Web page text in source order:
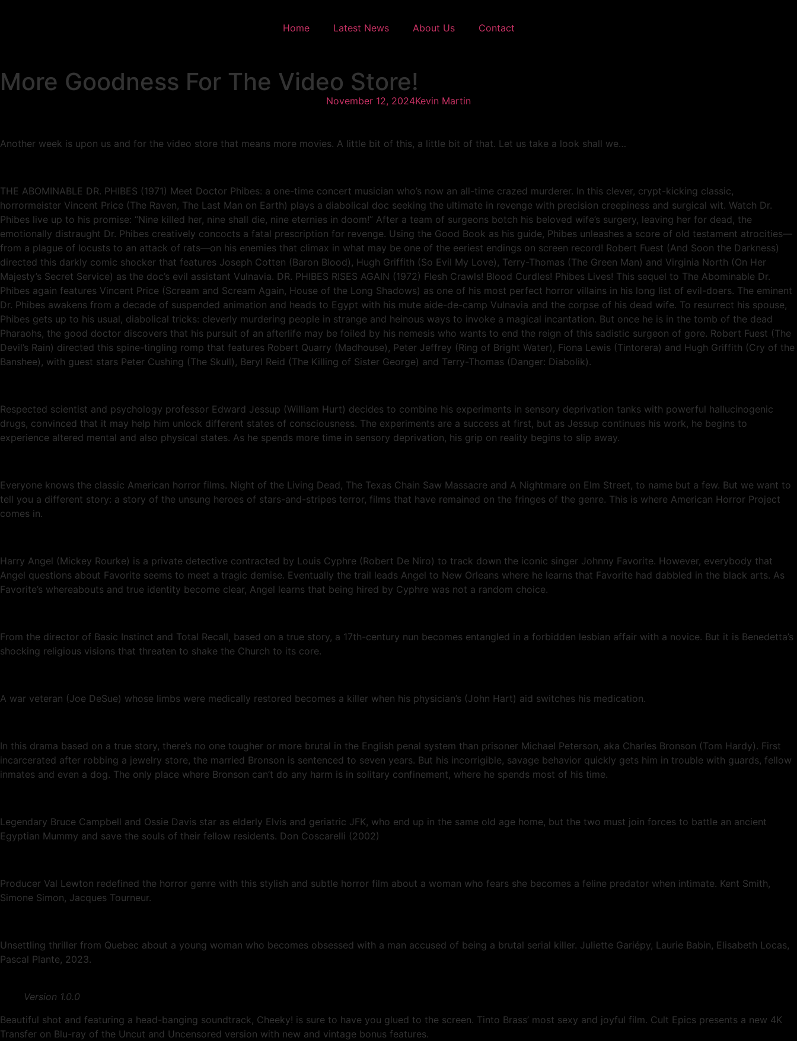
Home Latest News About Us Contact
More Goodness For The Video Store!
November 12, 2024Kevin Martin
Another week is upon us and for the video store that means more movies. A little bit of this, a little bit of that. Let us take a look shall we…
THE ABOMINABLE DR. PHIBES (1971) Meet Doctor Phibes: a one-time concert musician who’s now an all-time crazed murderer. In this clever, crypt-kicking classic,
horrormeister Vincent Price (The Raven, The Last Man on Earth) plays a diabolical doc seeking the ultimate in revenge with precision creepiness and surgical wit. Watch Dr.
Phibes live up to his promise: “Nine killed her, nine shall die, nine eternies in doom!” After a team of surgeons botch his beloved wife’s surgery, leaving her for dead, the
emotionally distraught Dr. Phibes creatively concocts a fatal prescription for revenge. Using the Good Book as his guide, Phibes unleashes a score of old testament atrocities—
from a plague of locusts to an attack of rats—on his enemies that climax in what may be one of the eeriest endings on screen record! Robert Fuest (And Soon the Darkness)
directed this darkly comic shocker that features Joseph Cotten (Baron Blood), Hugh Griffith (So Evil My Love), Terry-Thomas (The Green Man) and Virginia North (On Her
Majesty’s Secret Service) as the doc’s evil assistant Vulnavia. DR. PHIBES RISES AGAIN (1972) Flesh Crawls! Blood Curdles! Phibes Lives! This sequel to The Abominable Dr.
Phibes again features Vincent Price (Scream and Scream Again, House of the Long Shadows) as one of his most perfect horror villains in his long list of evil-doers. The eminent
Dr. Phibes awakens from a decade of suspended animation and heads to Egypt with his mute aide-de-camp Vulnavia and the corpse of his dead wife. To resurrect his spouse,
Phibes gets up to his usual, diabolical tricks: cleverly murdering people in strange and heinous ways to invoke a magical incantation. But once he is in the tomb of the dead
Pharaohs, the good doctor discovers that his pursuit of an afterlife may be foiled by his nemesis who wants to end the reign of this sadistic surgeon of gore. Robert Fuest (The
Devil’s Rain) directed this spine-tingling romp that features Robert Quarry (Madhouse), Peter Jeffrey (Ring of Bright Water), Fiona Lewis (Tintorera) and Hugh Griffith (Cry of the
Banshee), with guest stars Peter Cushing (The Skull), Beryl Reid (The Killing of Sister George) and Terry-Thomas (Danger: Diabolik).
Respected scientist and psychology professor Edward Jessup (William Hurt) decides to combine his experiments in sensory deprivation tanks with powerful hallucinogenic
drugs, convinced that it may help him unlock different states of consciousness. The experiments are a success at first, but as Jessup continues his work, he begins to
experience altered mental and also physical states. As he spends more time in sensory deprivation, his grip on reality begins to slip away.
Everyone knows the classic American horror films. Night of the Living Dead, The Texas Chain Saw Massacre and A Nightmare on Elm Street, to name but a few. But we want to
tell you a different story: a story of the unsung heroes of stars-and-stripes terror, films that have remained on the fringes of the genre. This is where American Horror Project
comes in.
Harry Angel (Mickey Rourke) is a private detective contracted by Louis Cyphre (Robert De Niro) to track down the iconic singer Johnny Favorite. However, everybody that
Angel questions about Favorite seems to meet a tragic demise. Eventually the trail leads Angel to New Orleans where he learns that Favorite had dabbled in the black arts. As
Favorite’s whereabouts and true identity become clear, Angel learns that being hired by Cyphre was not a random choice.
From the director of Basic Instinct and Total Recall, based on a true story, a 17th-century nun becomes entangled in a forbidden lesbian affair with a novice. But it is Benedetta’s
shocking religious visions that threaten to shake the Church to its core.
A war veteran (Joe DeSue) whose limbs were medically restored becomes a killer when his physician’s (John Hart) aid switches his medication.
In this drama based on a true story, there’s no one tougher or more brutal in the English penal system than prisoner Michael Peterson, aka Charles Bronson (Tom Hardy). First
incarcerated after robbing a jewelry store, the married Bronson is sentenced to seven years. But his incorrigible, savage behavior quickly gets him in trouble with guards, fellow
inmates and even a dog. The only place where Bronson can’t do any harm is in solitary confinement, where he spends most of his time.
Legendary Bruce Campbell and Ossie Davis star as elderly Elvis and geriatric JFK, who end up in the same old age home, but the two must join forces to battle an ancient
Egyptian Mummy and save the souls of their fellow residents. Don Coscarelli (2002)
Producer Val Lewton redefined the horror genre with this stylish and subtle horror film about a woman who fears she becomes a feline predator when intimate. Kent Smith,
Simone Simon, Jacques Tourneur.
Unsettling thriller from Quebec about a young woman who becomes obsessed with a man accused of being a brutal serial killer. Juliette Gariépy, Laurie Babin, Elisabeth Locas,
Pascal Plante, 2023.
Version 1.0.0
Beautiful shot and featuring a head-banging soundtrack, Cheeky! is sure to have you glued to the screen. Tinto Brass’ most sexy and joyful film. Cult Epics presents a new 4K
Transfer on Blu-ray of the Uncut and Uncensored version with new and vintage bonus features.